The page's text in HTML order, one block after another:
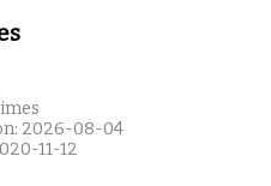
2026-08-04
11-12